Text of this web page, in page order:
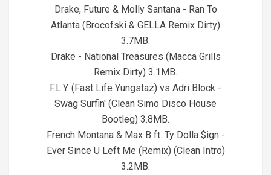
Drake, Future & Molly Santana - Ran To
Atlanta (Brocofski & GELLA Remix Dirty)
3.7MB.
Drake - National Treasures (Macca Grills
Remix Dirty) 3.1MB.
F.L.Y. (Fast Life Yungstaz) vs Adri Block -
Swag Surfin' (Clean Simo Disco House
Bootleg) 3.8MB.
French Montana & Max B ft. Ty Dolla $ign -
Ever Since U Left Me (Remix) (Clean Intro)
3.2MB.